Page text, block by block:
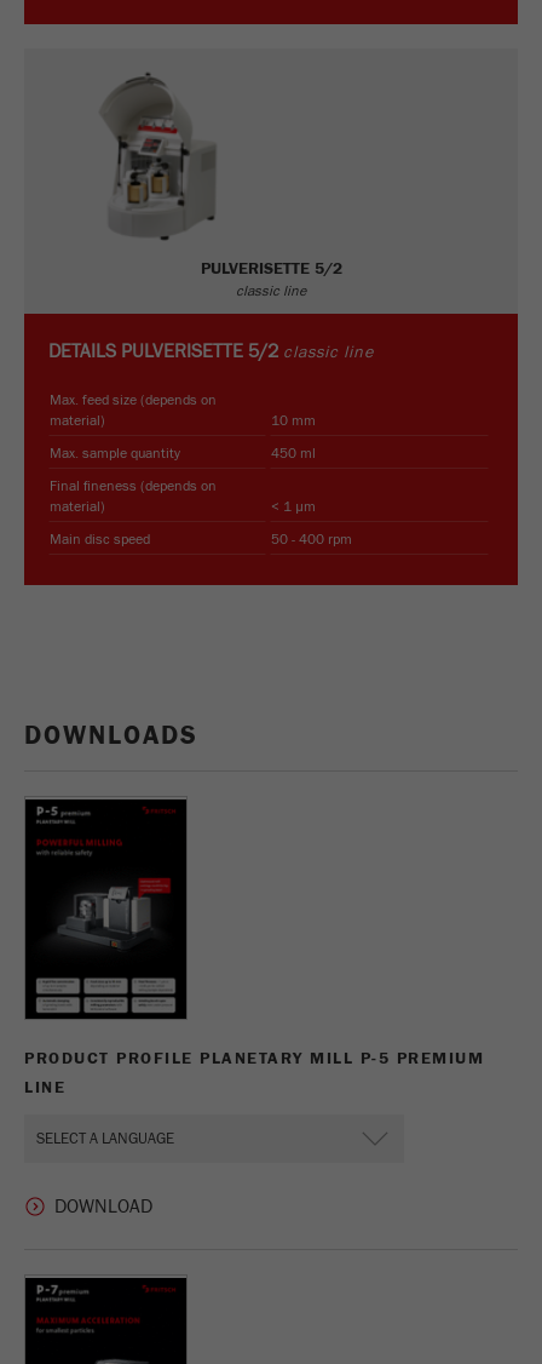
PULVERISETTE 5/2
classic line
DETAILS PULVERISETTE 5/2 classic line
Max. feed size (depends on
material)
10 mm
Max. sample quantity
450 ml
Final fineness (depends on
material)
< 1 µm
Main disc speed
50 - 400 rpm
DOWNLOADS
PRODUCT PROFILE PLANETARY MILL P-5 PREMIUM
LINE